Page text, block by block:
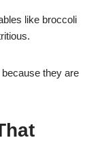
like broccoli
they are